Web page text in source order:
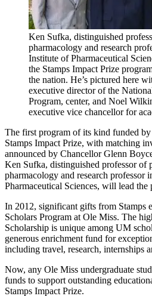
Ken Sufka, distinguished
pharmacology and research
Institute of Pharmaceutical
the Stamps Impact Prize
the nation. He’s pictured here
executive director of the
Program, center, and Noel
executive vice chancellor for
The first program of its kind funded
Stamps Impact Prize, with matching
announced by Chancellor Glenn
Ken Sufka, distinguished professor of
pharmacology and research professor
Pharmaceutical Sciences, will lead the
In 2012, significant gifts from Stamps
Scholars Program at Ole Miss. The
Scholarship is unique among UM
generous enrichment fund for
including travel, research, internships
Now, any Ole Miss undergraduate
funds to support outstanding
Stamps Impact Prize.